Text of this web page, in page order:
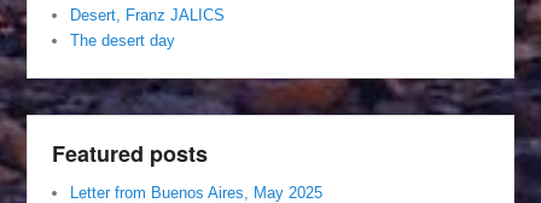
Desert, Franz JALICS
The desert day
Featured posts
Letter from Buenos Aires, May 2025